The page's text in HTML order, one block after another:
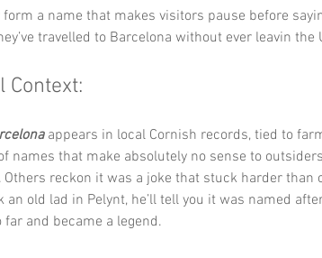
form a name that makes visitors pause before
travelled to Barcelona without ever leavin the
Context:
appears in local Cornish records, tied to
names that make absolutely no sense to
Others reckon it was a joke that stuck harder than
an old lad in Pelynt, he’ll tell you it was named
and became a legend.